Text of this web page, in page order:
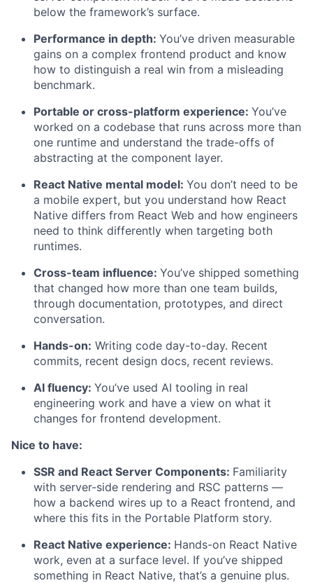
below the framework’s surface.
Performance in depth: You’ve driven measurable
gains on a complex frontend product and know
how to distinguish a real win from a misleading
benchmark.
Portable or cross-platform experience: You’ve
worked on a codebase that runs across more than
one runtime and understand the trade-offs of
abstracting at the component layer.
React Native mental model: You don’t need to be
a mobile expert, but you understand how React
Native differs from React Web and how engineers
need to think differently when targeting both
runtimes.
Cross-team influence: You’ve shipped something
that changed how more than one team builds,
through documentation, prototypes, and direct
conversation.
Hands-on: Writing code day-to-day. Recent
commits, recent design docs, recent reviews.
AI fluency: You’ve used AI tooling in real
engineering work and have a view on what it
changes for frontend development.
Nice to have:
SSR and React Server Components: Familiarity
with server-side rendering and RSC patterns —
how a backend wires up to a React frontend, and
where this fits in the Portable Platform story.
React Native experience: Hands-on React Native
work, even at a surface level. If you’ve shipped
something in React Native, that’s a genuine plus.